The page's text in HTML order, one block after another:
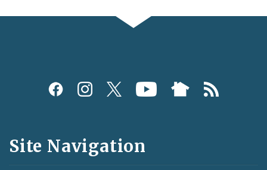
Social
and
Feeds
Site Navigation